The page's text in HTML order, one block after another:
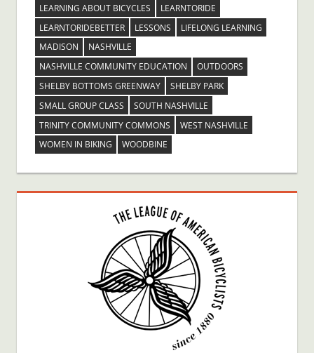
LEARNING ABOUT BICYCLES
LEARNTORIDE
LEARNTORIDEBETTER
LESSONS
LIFELONG LEARNING
MADISON
NASHVILLE
NASHVILLE COMMUNITY EDUCATION
OUTDOORS
SHELBY BOTTOMS GREENWAY
SHELBY PARK
SMALL GROUP CLASS
SOUTH NASHVILLE
TRINITY COMMUNITY COMMONS
WEST NASHVILLE
WOMEN IN BIKING
WOODBINE